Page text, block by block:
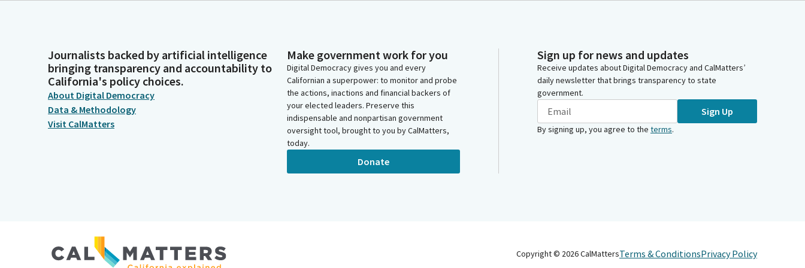
Journalists backed by artificial intelligence
bringing transparency and accountability to
California's policy choices.
About Digital Democracy
Data & Methodology
Visit CalMatters
Make government work for you
Digital Democracy gives you and every
Californian a superpower: to monitor and probe
the actions, inactions and financial backers of
your elected leaders. Preserve this
indispensable and nonpartisan government
oversight tool, brought to you by CalMatters,
today.
Donate
Sign up for news and updates
Receive updates about Digital Democracy and CalMatters’
daily newsletter that brings transparency to state
government.
Sign Up
By signing up, you agree to the terms.
Copyright © 2026CalMattersTerms & ConditionsPrivacy Policy